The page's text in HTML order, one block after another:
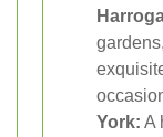
York: A